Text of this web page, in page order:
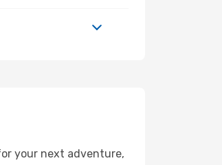
your next adventure,